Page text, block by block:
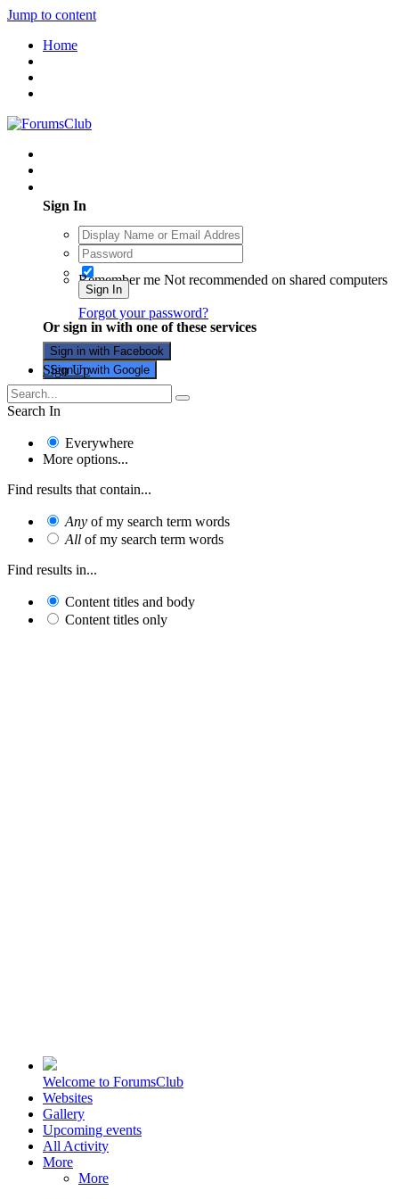
Jump to content
Home
Sign In
Remember me Not recommended on shared computers
Sign In
Forgot your password?
Or sign in with one of these services
Sign in with Facebook
Sign in with Google
Sign Up
Search In
Everywhere
More options...
Find results that contain...
Any of my search term words
All of my search term words
Find results in...
Content titles and body
Content titles only
Welcome to ForumsClub
Websites
Gallery
Upcoming events
All Activity
More
More